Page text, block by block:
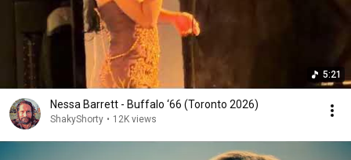
5:21
Nessa Barrett - Buffalo ‘66 (Toronto 2026)
ShakyShorty • 12K views